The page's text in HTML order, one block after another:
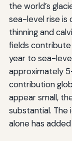
the world’s
sea-level rise is
thinning and
fields
year to sea-
approximately
contribution
appear small,
substantial.
alone has